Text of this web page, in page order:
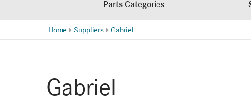
Parts Categories
Home Suppliers Gabriel
Gabriel